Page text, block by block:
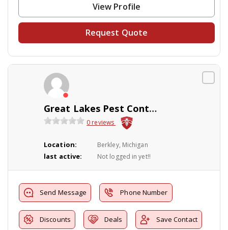
View Profile
Request Quote
Great Lakes Pest Control Co Inc
0 reviews
Location: Berkley, Michigan
last active: Not logged in yet!!
Send Message Phone Number
Discounts Deals Save Contact